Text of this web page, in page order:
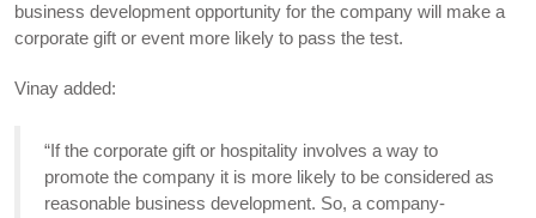
business development opportunity for the company will make a
corporate gift or event more likely to pass the test.
Vinay added:
“If the corporate gift or hospitality involves a way to
promote the company it is more likely to be considered as
reasonable business development. So, a company-